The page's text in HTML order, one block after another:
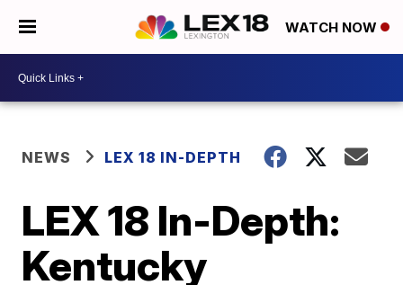
WATCH NOW
NEWS LEX 18 IN-DEPTH
LEX 18 In-Depth:
Kentucky